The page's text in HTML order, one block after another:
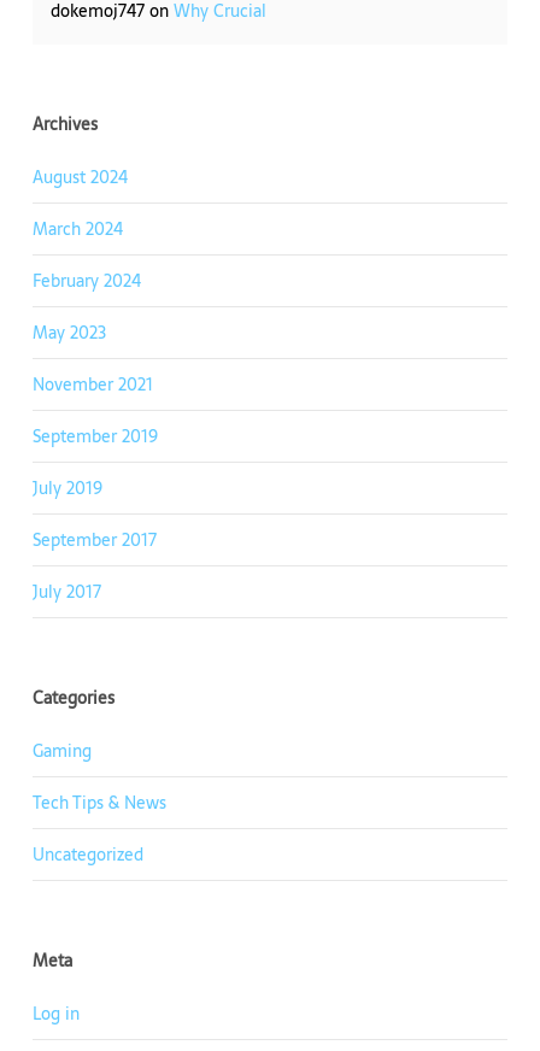
dokemoj747onWhy Crucial
Archives
August 2024
March 2024
February 2024
May 2023
November 2021
September 2019
July 2019
September 2017
July 2017
Categories
Gaming
Tech Tips & News
Uncategorized
Meta
Log in